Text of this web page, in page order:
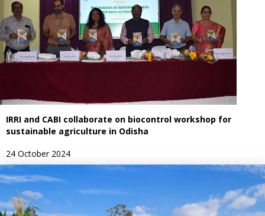
IRRI and CABI collaborate on biocontrol workshop for
sustainable agriculture in Odisha
24 October 2024